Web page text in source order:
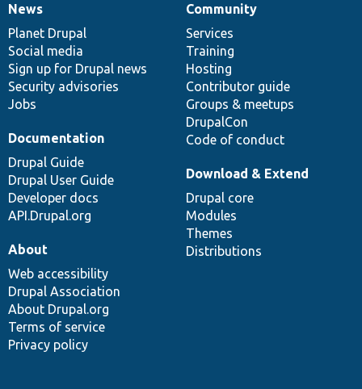
News
items
News
Planet Drupal
Social media
Sign up for Drupal news
Security advisories
Jobs
Our
community
Community
Services
Training
Hosting
Contributor guide
Groups & meetups
DrupalCon
Code of conduct
Documentation
Documentation
Drupal Guide
Drupal User Guide
Developer docs
API.Drupal.org
Drupal
code
base
Download & Extend
Drupal core
Modules
Themes
Distributions
Governance
of
community
About
Web accessibility
Drupal Association
About Drupal.org
Terms of service
Privacy policy